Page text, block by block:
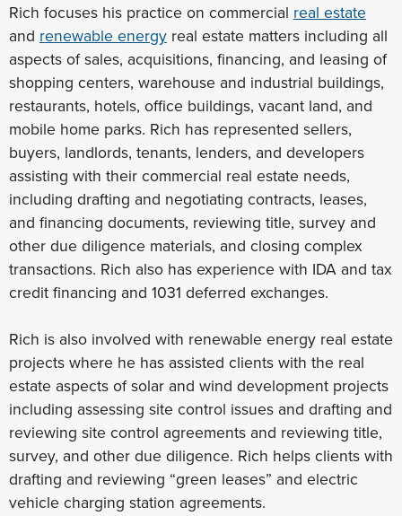
Rich focuses his practice on commercial real estate
and renewable energy real estate matters including all
aspects of sales, acquisitions, financing, and leasing of
shopping centers, warehouse and industrial buildings,
restaurants, hotels, office buildings, vacant land, and
mobile home parks. Rich has represented sellers,
buyers, landlords, tenants, lenders, and developers
assisting with their commercial real estate needs,
including drafting and negotiating contracts, leases,
and financing documents, reviewing title, survey and
other due diligence materials, and closing complex
transactions. Rich also has experience with IDA and tax
credit financing and 1031 deferred exchanges.
Rich is also involved with renewable energy real estate
projects where he has assisted clients with the real
estate aspects of solar and wind development projects
including assessing site control issues and drafting and
reviewing site control agreements and reviewing title,
survey, and other due diligence. Rich helps clients with
drafting and reviewing “green leases” and electric
vehicle charging station agreements.